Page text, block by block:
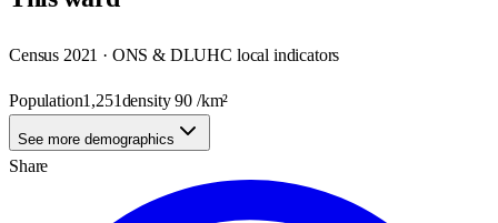
Census 2021 · ONS & DLUHC local indicators
Population1,251density90 /km²
See more demographics
Share